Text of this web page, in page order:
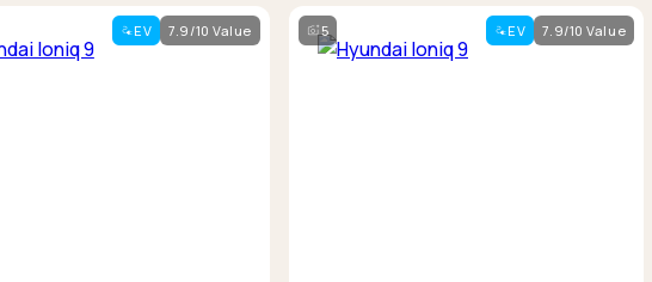
EV 7.9/10 Value 5 EV 7.9/10 Value